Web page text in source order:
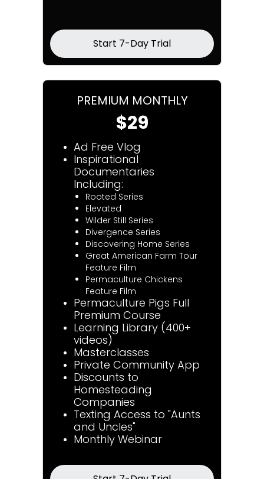
Start 7-Day Trial
PREMIUM MONTHLY
$29
Ad Free Vlog
Inspirational
Documentaries
Including:
Rooted Series
Elevated
Wilder Still Series
Divergence Series
Discovering Home Series
Great American Farm Tour
Feature Film
Permaculture Chickens
Feature Film
Permaculture Pigs Full
Premium Course
Learning Library (400+
videos)
Masterclasses
Private Community App
Discounts to
Homesteading
Companies
Texting Access to "Aunts
and Uncles"
Monthly Webinar